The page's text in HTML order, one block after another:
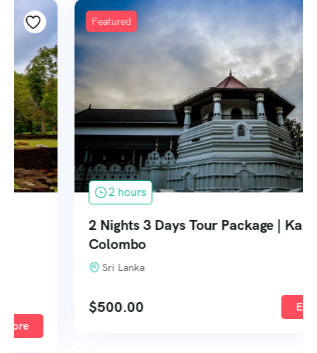
Featured
2 hours
2 Nights 3 Days Tour Package | Kandy –